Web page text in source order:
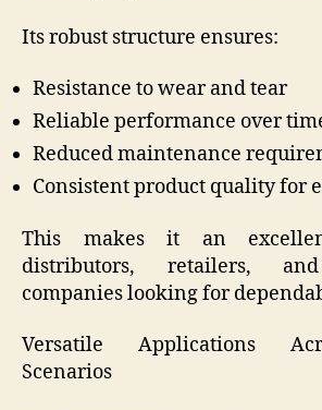
Its robust structure ensures:
Resistance to wear and tear
Reliable performance over
Reduced maintenance
Consistent product quality for
This makes it an
distributors, retailers,
companies looking for
Versatile Applications
Scenarios